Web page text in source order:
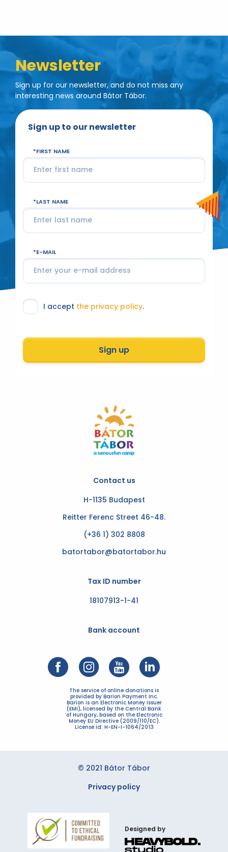
Newsletter
Sign up for our newsletter, and do not miss any
interesting news around Bátor Tábor.
Sign up to our newsletter
FIRST NAME
LAST NAME
E-MAIL
I accept the privacy policy.
Sign up
Contact us
H-1135 Budapest
Reitter Ferenc Street 46-48.
(+36 1) 302 8808
batortabor@batortabor.hu
Tax ID number
18107913-1-41
Bank account
The service of online donations is
provided by Barion Payment Inc.
Barion is an Electronic Money Issuer
(EMI), licensed by the Central Bank
of Hungary, based on the Electronic
Money EU Directive (2009/110/EC).
License id: H-EN-I-1064/2013
© 2021 Bátor Tábor
Privacy policy
Designed by